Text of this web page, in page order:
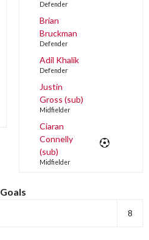
Defender
Brian
Bruckman
Defender
Adil Khalik
Defender
Justin
Gross (sub)
Midfielder
Ciaran
Connelly
(sub)
Midfielder
Goals
8